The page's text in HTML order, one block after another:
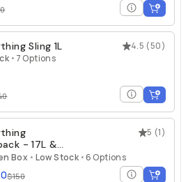
4.5 (50)
Sling 1L
• 7 Options
5 (1)
- 17L &
Box
Box • Low Stock •6 Options
$150